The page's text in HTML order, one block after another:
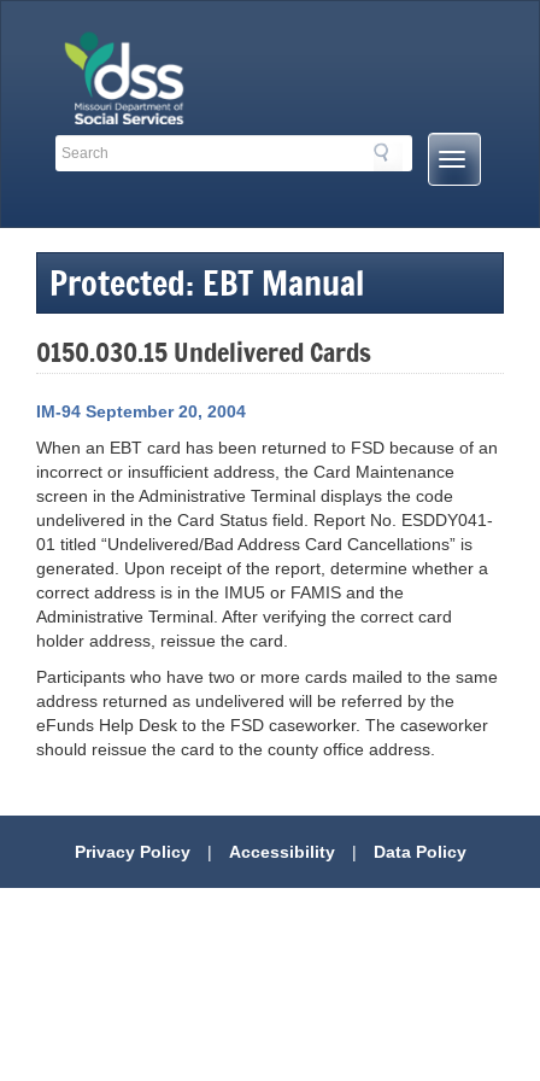
Search
Search
Mobile
Menu
Protected: EBT Manual
0150.030.15 Undelivered Cards
IM-94 September 20, 2004
When an EBT card has been returned to FSD because of an
incorrect or insufficient address, the Card Maintenance
screen in the Administrative Terminal displays the code
undelivered in the Card Status field. Report No. ESDDY041-
01 titled “Undelivered/Bad Address Card Cancellations” is
generated. Upon receipt of the report, determine whether a
correct address is in the IMU5 or FAMIS and the
Administrative Terminal. After verifying the correct card
holder address, reissue the card.
Participants who have two or more cards mailed to the same
address returned as undelivered will be referred by the
eFunds Help Desk to the FSD caseworker. The caseworker
should reissue the card to the county office address.
Privacy Policy | Accessibility | Data Policy